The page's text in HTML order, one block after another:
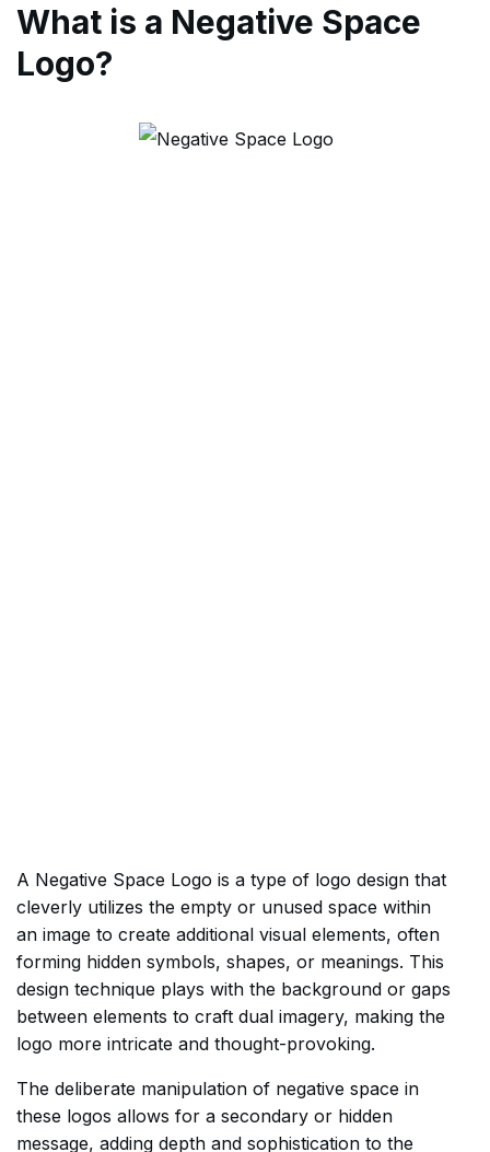
What is a Negative Space
Logo?
A Negative Space Logo is a type of logo design that
cleverly utilizes the empty or unused space within
an image to create additional visual elements, often
forming hidden symbols, shapes, or meanings. This
design technique plays with the background or gaps
between elements to craft dual imagery, making the
logo more intricate and thought-provoking.
The deliberate manipulation of negative space in
these logos allows for a secondary or hidden
message, adding depth and sophistication to the